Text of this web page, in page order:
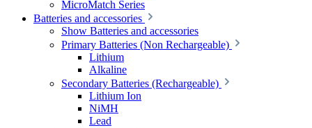
MicroMatch Series
Batteries and accessories
Show Batteries and accessories
Primary Batteries (Non Rechargeable)
Lithium
Alkaline
Secondary Batteries (Rechargeable)
Lithium Ion
NiMH
Lead